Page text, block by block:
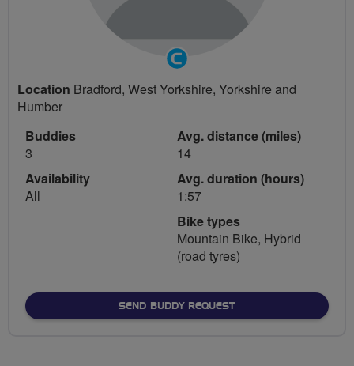
Community
Groups
Volunteer
Location Bradford, West Yorkshire, Yorkshire and
Humber
Buddies
3
Availability
All
Avg. distance (miles)
14
Avg. duration (hours)
1:57
Bike types
Mountain Bike, Hybrid
(road tyres)
SEND BUDDY REQUEST